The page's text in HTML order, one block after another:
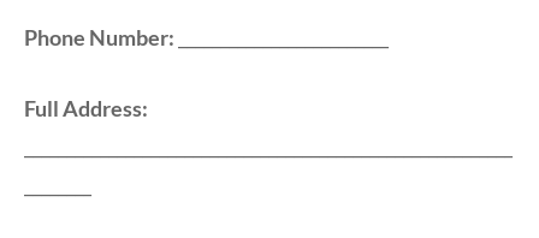
Phone Number:
Full Address: